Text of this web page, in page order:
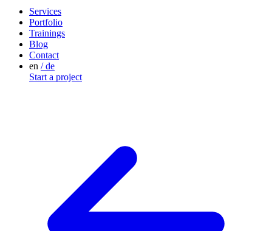
Services
Portfolio
Trainings
Blog
Contact
en /de
Start a project